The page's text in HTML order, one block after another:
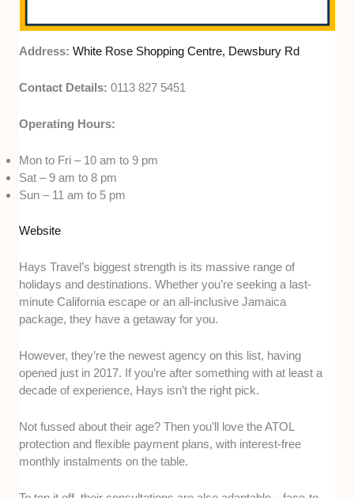
Address:White Rose Shopping Centre, Dewsbury Rd
Contact Details: 0113 827 5451
Operating Hours:
Mon to Fri – 10 am to 9 pm
Sat – 9 am to 8 pm
Sun – 11 am to 5 pm
Website
Hays Travel’s biggest strength is its massive range of
holidays and destinations. Whether you’re seeking a last-
minute California escape or an all-inclusive Jamaica
package, they have a getaway for you.
However, they’re the newest agency on this list, having
opened just in 2017. If you’re after something with at least a
decade of experience, Hays isn’t the right pick.
Not fussed about their age? Then you’ll love the ATOL
protection and flexible payment plans, with interest-free
monthly instalments on the table.